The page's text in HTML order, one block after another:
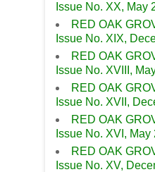
Issue No. XX, May
RED OAK
Issue No. XIX,
RED OAK
Issue No. XVIII,
RED OAK
Issue No. XVII,
RED OAK
Issue No. XVI, May
RED OAK
Issue No. XV,